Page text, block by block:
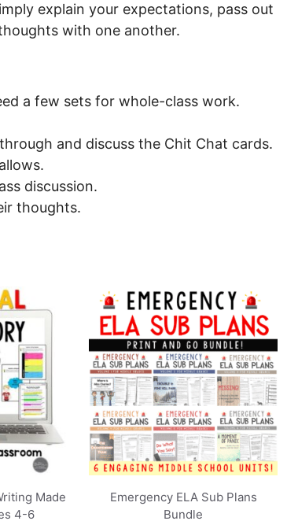
explain your expectations, pass out
with one another.
a few sets for whole-class work.
and discuss the Chit Chat cards.
discussion.
thoughts.
Made
4-6
Emergency ELA Sub Plans
Bundle